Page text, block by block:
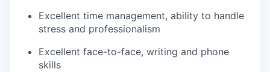
Excellent time management, ability to handle
stress and professionalism
Excellent face-to-face, writing and phone
skills